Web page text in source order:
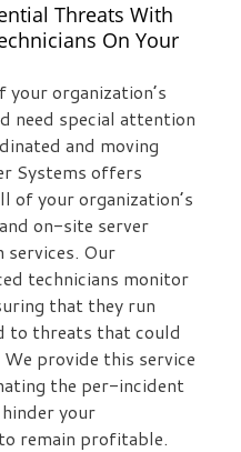
Threats With
On Your
your organization’s
need special attention
and moving
Systems offers
of your organization’s
on-site server
services. Our
technicians monitor
that they run
to threats that could
provide this service
the per-incident
your
remain profitable.